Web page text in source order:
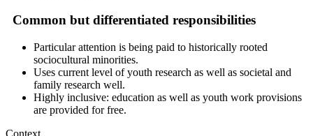
Common but differentiated responsibilities
Particular attention is being paid to historically rooted
sociocultural minorities.
Uses current level of youth research as well as societal and
family research well.
Highly inclusive: education as well as youth work provisions
are provided for free.